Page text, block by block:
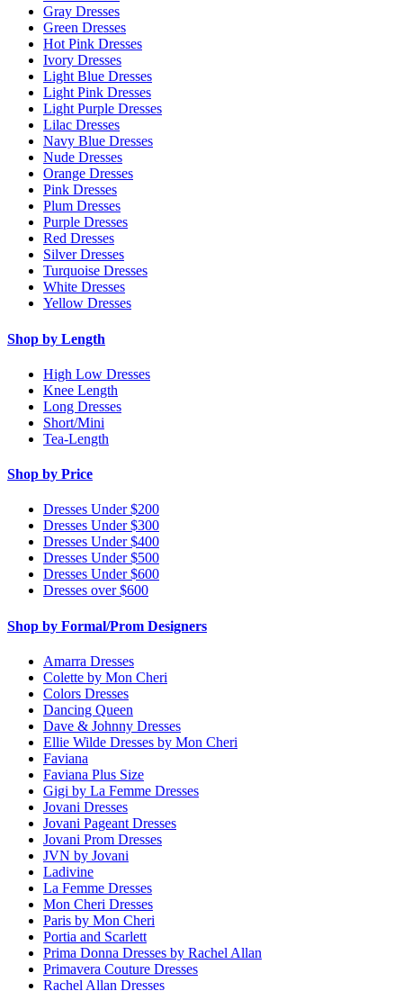
Gray Dresses
Green Dresses
Hot Pink Dresses
Ivory Dresses
Light Blue Dresses
Light Pink Dresses
Light Purple Dresses
Lilac Dresses
Navy Blue Dresses
Nude Dresses
Orange Dresses
Pink Dresses
Plum Dresses
Purple Dresses
Red Dresses
Silver Dresses
Turquoise Dresses
White Dresses
Yellow Dresses
Shop by Length
High Low Dresses
Knee Length
Long Dresses
Short/Mini
Tea-Length
Shop by Price
Dresses Under $200
Dresses Under $300
Dresses Under $400
Dresses Under $500
Dresses Under $600
Dresses over $600
Shop by Formal/Prom Designers
Amarra Dresses
Colette by Mon Cheri
Colors Dresses
Dancing Queen
Dave & Johnny Dresses
Ellie Wilde Dresses by Mon Cheri
Faviana
Faviana Plus Size
Gigi by La Femme Dresses
Jovani Dresses
Jovani Pageant Dresses
Jovani Prom Dresses
JVN by Jovani
Ladivine
La Femme Dresses
Mon Cheri Dresses
Paris by Mon Cheri
Portia and Scarlett
Prima Donna Dresses by Rachel Allan
Primavera Couture Dresses
Rachel Allan Dresses